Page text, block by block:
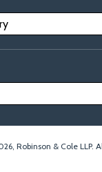
Robinson & Cole LLP.